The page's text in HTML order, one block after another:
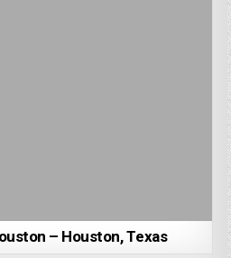
– Houston, Texas